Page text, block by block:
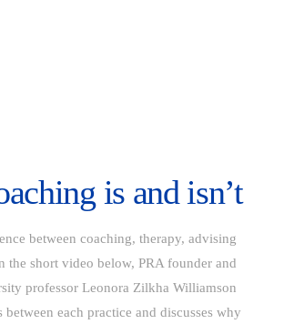
is and isn’t
between coaching, therapy, advising
the short video below, PRA founder and
professor Leonora Zilkha Williamson
between each practice and discusses why